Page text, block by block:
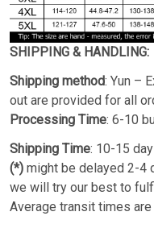
SHIPPING & HANDLING:
Shipping method: Yun –
out are provided for all
Processing Time: 6-10
Shipping Time: 10-15
(*) might be delayed 2-4
we will try our best to
Average transit times